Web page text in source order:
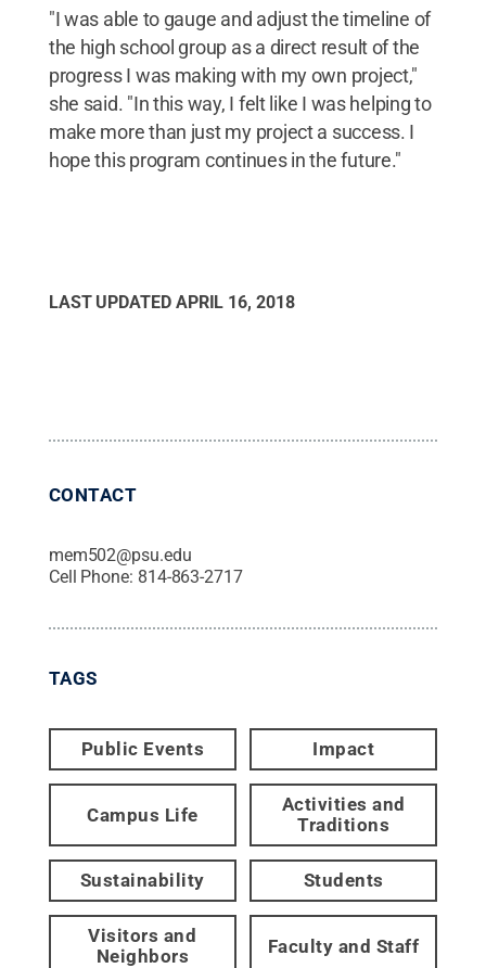
"I was able to gauge and adjust the timeline of
the high school group as a direct result of the
progress I was making with my own project,"
she said. "In this way, I felt like I was helping to
make more than just my project a success. I
hope this program continues in the future."
LAST UPDATED APRIL 16, 2018
CONTACT
mem502@psu.edu
Cell Phone: 814-863-2717
TAGS
Public Events Impact
Campus Life
Activities and
Traditions
Sustainability Students
Visitors and
Neighbors
Faculty and Staff